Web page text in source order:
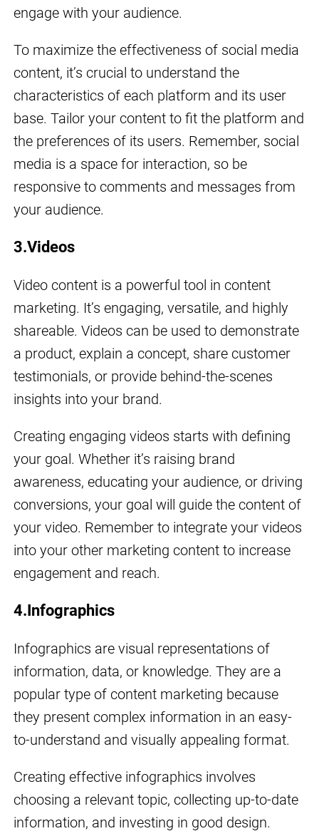
engage with your audience.
To maximize the effectiveness of social media
content, it’s crucial to understand the
characteristics of each platform and its user
base. Tailor your content to fit the platform and
the preferences of its users. Remember, social
media is a space for interaction, so be
responsive to comments and messages from
your audience.
3.Videos
Video content is a powerful tool in content
marketing. It’s engaging, versatile, and highly
shareable. Videos can be used to demonstrate
a product, explain a concept, share customer
testimonials, or provide behind-the-scenes
insights into your brand.
Creating engaging videos starts with defining
your goal. Whether it’s raising brand
awareness, educating your audience, or driving
conversions, your goal will guide the content of
your video. Remember to integrate your videos
into your other marketing content to increase
engagement and reach.
4.Infographics
Infographics are visual representations of
information, data, or knowledge. They are a
popular type of content marketing because
they present complex information in an easy-
to-understand and visually appealing format.
Creating effective infographics involves
choosing a relevant topic, collecting up-to-date
information, and investing in good design.